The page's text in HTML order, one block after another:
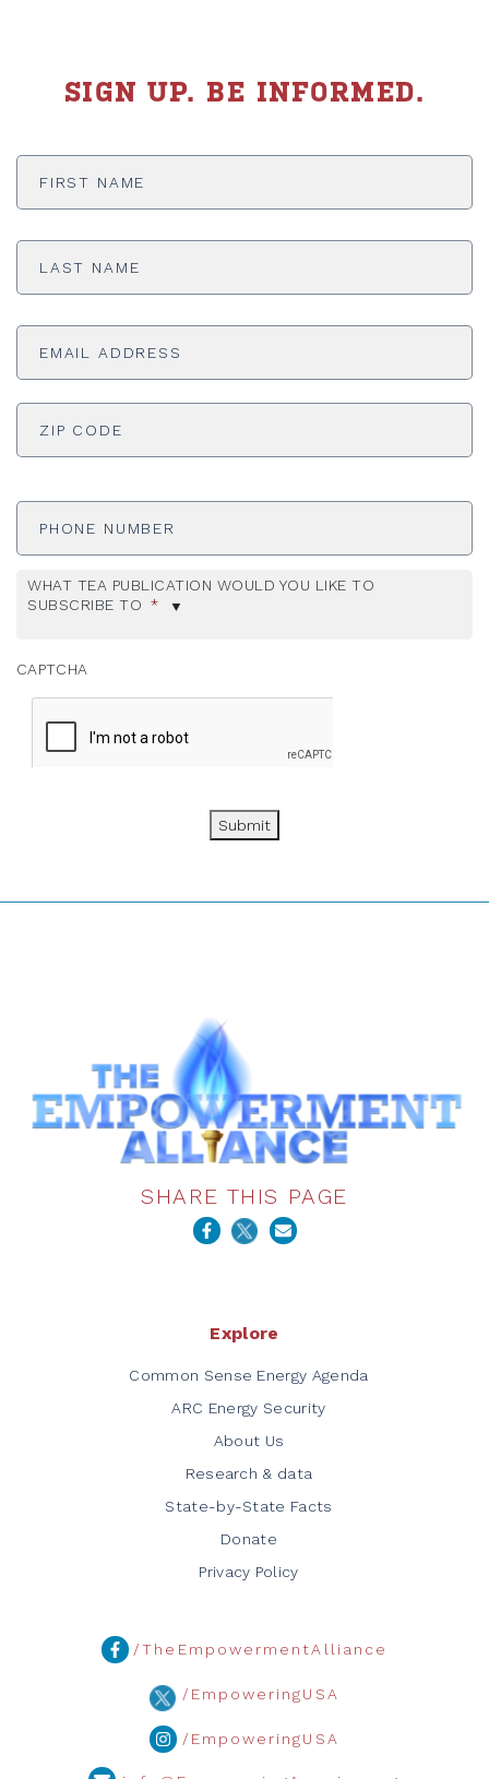
SIGN UP. BE INFORMED.
First
Last
Email
ADDRESS *
Phone
WHAT TEA PUBLICATION WOULD YOU LIKE TO
SUBSCRIBE TO *
CAPTCHA
Submit
SHARE THIS PAGE
Explore
Common Sense Energy Agenda
ARC Energy Security
About Us
Research & data
State-by-State Facts
Donate
Privacy Policy
/TheEmpowermentAlliance
/EmpoweringUSA
/EmpoweringUSA